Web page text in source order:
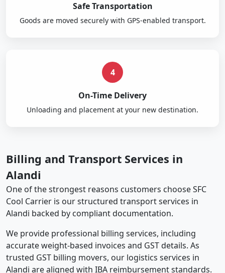
Safe Transportation
Goods are moved securely with GPS-enabled transport.
4
On-Time Delivery
Unloading and placement at your new destination.
Billing and Transport Services in
Alandi
One of the strongest reasons customers choose SFC
Cool Carrier is our structured transport services in
Alandi backed by compliant documentation.
We provide professional billing services, including
accurate weight-based invoices and GST details. As
trusted GST billing movers, our logistics services in
Alandi are aligned with IBA reimbursement standards.